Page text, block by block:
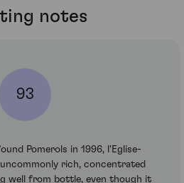
notes
93
Pomerols in 1996, l'Eglise-
rich, concentrated
well from bottle, even though it